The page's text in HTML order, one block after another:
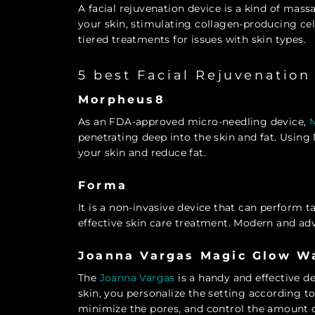
A facial rejuvenation device is a kind of
your skin, stimulating collagen-producing
tiered treatments for issues with skin types.
5 best Facial Rejuvenation
Morpheus8
As an FDA-approved micro-needling device,
penetrating deep into the skin and fat.
your skin and reduce fat.
Forma
It is a non-invasive device that can perform
effective skin care treatment. Modern and
Joanna Vargas Magic Glow
The Joanna Vargas is a handy and effective
skin, you personalize the setting according
minimize the pores, and control the amount